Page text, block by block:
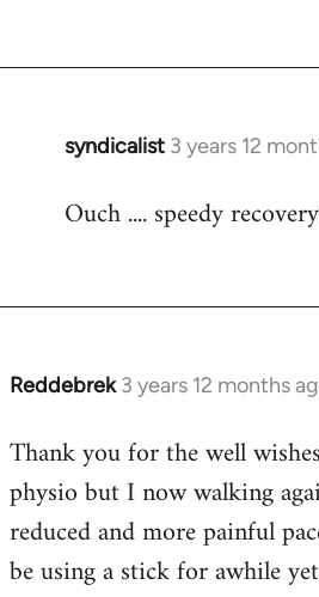
syndicalist 3 years 12
Ouch .... speedy
Reddebrek 3 years 12 months
Thank you for the well
physio but I now walking
reduced and more painful
be using a stick for awhile